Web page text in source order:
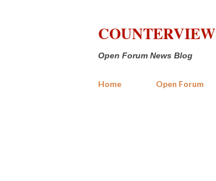
COUNTERVIEW
Open Forum News Blog
Home Open Forum